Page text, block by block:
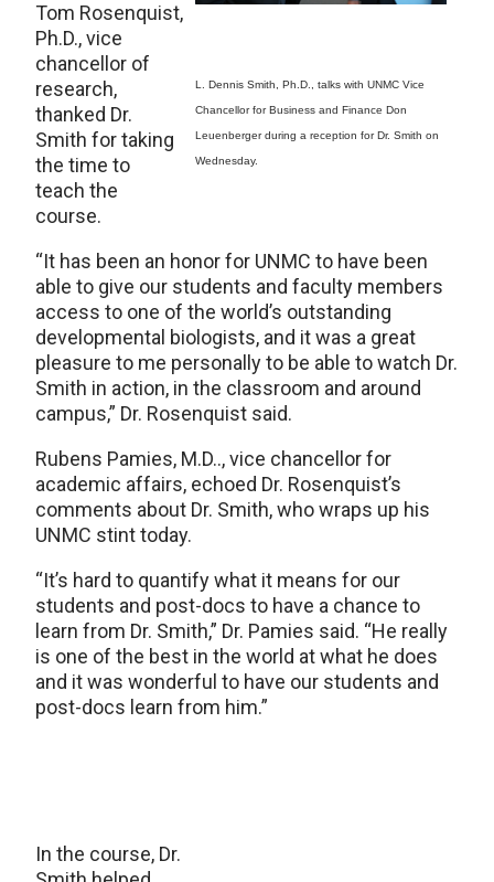
L. Dennis Smith, Ph.D., talks with UNMC Vice
Chancellor for Business and Finance Don
Leuenberger during a reception for Dr. Smith on
Wednesday.
Tom Rosenquist,
Ph.D., vice
chancellor of
research,
thanked Dr.
Smith for taking
the time to
teach the
course.
“It has been an honor for UNMC to have been
able to give our students and faculty members
access to one of the world’s outstanding
developmental biologists, and it was a great
pleasure to me personally to be able to watch Dr.
Smith in action, in the classroom and around
campus,” Dr. Rosenquist said.
Rubens Pamies, M.D.., vice chancellor for
academic affairs, echoed Dr. Rosenquist’s
comments about Dr. Smith, who wraps up his
UNMC stint today.
“It’s hard to quantify what it means for our
students and post-docs to have a chance to
learn from Dr. Smith,” Dr. Pamies said. “He really
is one of the best in the world at what he does
and it was wonderful to have our students and
post-docs learn from him.”
In the course, Dr.